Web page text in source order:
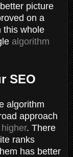
picture
on a
this whole
algorithm
SEO
algorithm
approach
. There
ranks
has better